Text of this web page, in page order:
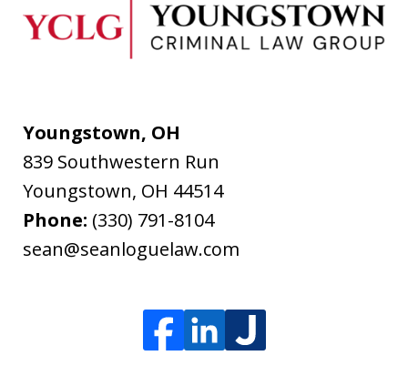
Youngstown, OH
839 Southwestern Run
Youngstown, OH 44514
Phone: (330) 791-8104
sean@seanloguelaw.com